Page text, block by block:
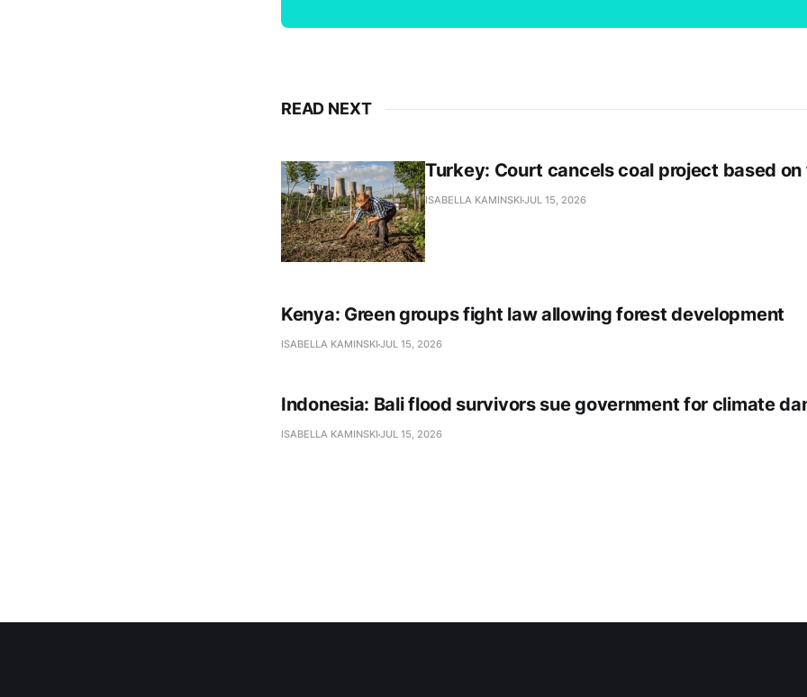
READ NEXT
Turkey: Court cancels coal project based on
ISABELLA KAMINSKI JUL 15, 2026
Kenya: Green groups fight law allowing forest development
ISABELLA KAMINSKI JUL 15, 2026
Indonesia: Bali flood survivors sue government for climate
ISABELLA KAMINSKI JUL 15, 2026